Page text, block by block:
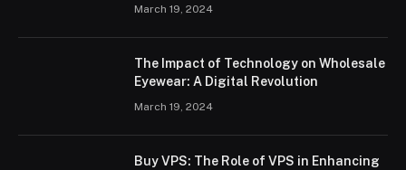
March 19, 2024
The Impact of Technology on Wholesale
Eyewear: A Digital Revolution
March 19, 2024
Buy VPS: The Role of VPS in Enhancing